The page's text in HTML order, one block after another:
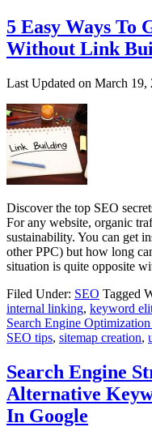
5 Easy Ways To
Without Link
Last Updated on March 19,
Discover the top SEO
For any website, organic
sustainability. You can get
other PPC) but how long
situation is quite opposite
Filed Under: SEO Tagged
internal linking, keyword
Search Engine
SEO tips, sitemap creation,
Search Engine
Alternative
In Google